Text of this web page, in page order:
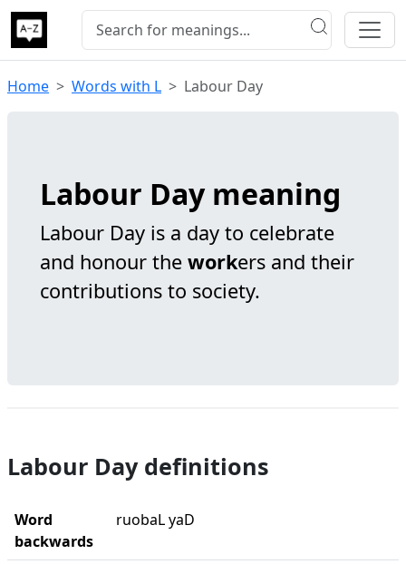
Home Words with L Labour Day
Labour Day meaning
Labour Day is a day to celebrate
and honour the workers and their
contributions to society.
Labour Day definitions
Word
backwards
ruobaL yaD